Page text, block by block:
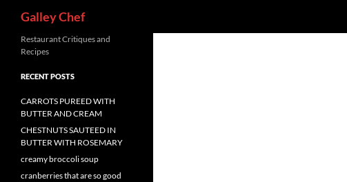
content
Galley Chef
Restaurant Critiques and
Recipes
RECENT POSTS
CARROTS PUREED WITH
BUTTER AND CREAM
CHESTNUTS SAUTEED IN
BUTTER WITH ROSEMARY
creamy broccoli soup
cranberries that are so good